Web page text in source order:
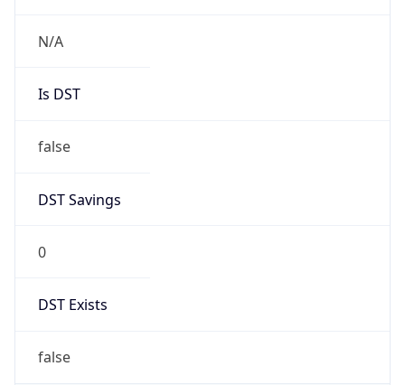
N/A
Is DST
false
DST Savings
0
DST Exists
false